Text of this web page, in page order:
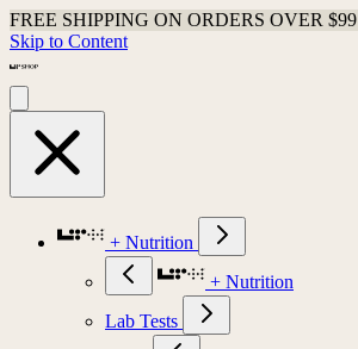
FREE SHIPPING ON ORDERS OVER $99
Skip to Content
+ Nutrition
+ Nutrition
Lab Tests